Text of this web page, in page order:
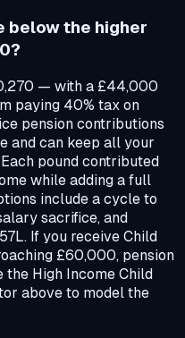
below the higher
— with a £44,000
paying 40% tax on
pension contributions
and can keep all your
pound contributed
while adding a full
include a cycle to
sacrifice, and
If you receive Child
£60,000, pension
High Income Child
above to model the